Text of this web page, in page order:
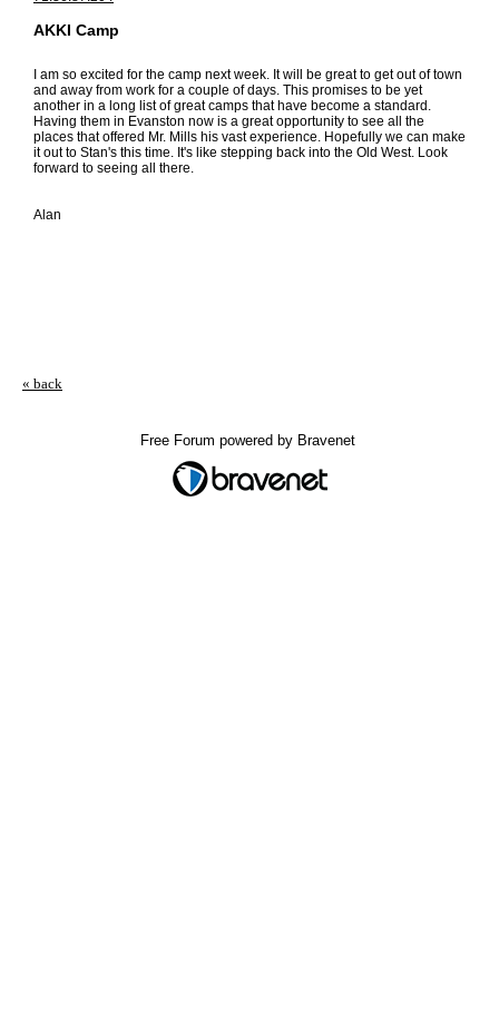
AKKI Camp
I am so excited for the camp next week. It will be great to get out of town
and away from work for a couple of days. This promises to be yet
another in a long list of great camps that have become a standard.
Having them in Evanston now is a great opportunity to see all the
places that offered Mr. Mills his vast experience. Hopefully we can make
it out to Stan's this time. It's like stepping back into the Old West. Look
forward to seeing all there.
Alan
« back
Free Forum powered by Bravenet